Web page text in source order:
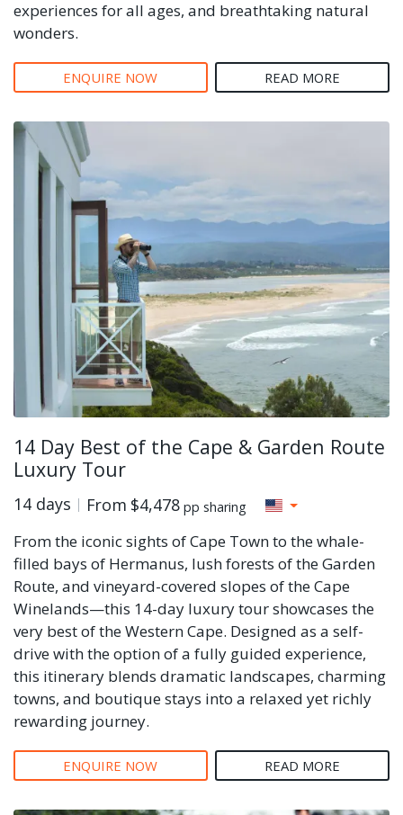
experiences for all ages, and breathtaking natural
wonders.
ENQUIRE NOW READ MORE
14 Day Best of the Cape & Garden Route
Luxury Tour
14 days From $4,478 pp sharing
From the iconic sights of Cape Town to the whale-
filled bays of Hermanus, lush forests of the Garden
Route, and vineyard-covered slopes of the Cape
Winelands—this 14-day luxury tour showcases the
very best of the Western Cape. Designed as a self-
drive with the option of a fully guided experience,
this itinerary blends dramatic landscapes, charming
towns, and boutique stays into a relaxed yet richly
rewarding journey.
ENQUIRE NOW READ MORE